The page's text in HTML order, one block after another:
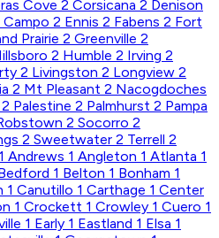
Cove 2 Corsicana 2 Denison
Campo 2 Ennis 2 Fabens 2 Fort
Prairie 2 Greenville 2
2 Humble 2 Irving 2
2 Livingston 2 Longview 2
2 Mt Pleasant 2 Nacogdoches
2 Palestine 2 Palmhurst 2 Pampa
2 Socorro 2
2 Sweetwater 2 Terrell 2
1 Andrews 1 Angleton 1 Atlanta 1
1 Belton 1 Bonham 1
1 Canutillo 1 Carthage 1 Center
1 Crockett 1 Crowley 1 Cuero 1
1 Early 1 Eastland 1 Elsa 1